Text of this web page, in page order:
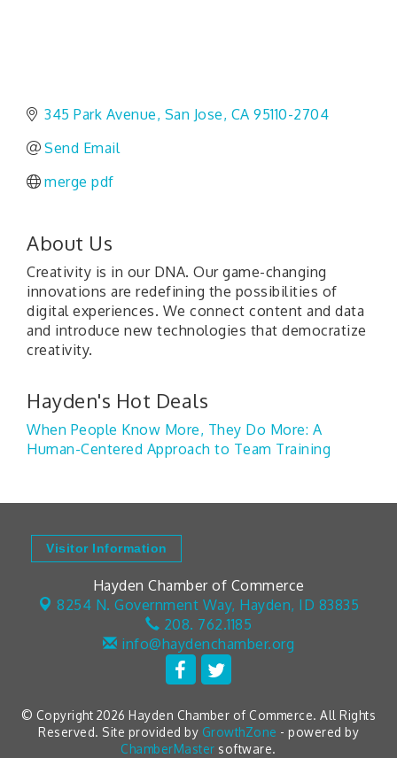
345 Park Avenue San Jose CA 95110-2704
Send Email
merge pdf
About Us
Creativity is in our DNA. Our game-changing
innovations are redefining the possibilities of
digital experiences. We connect content and data
and introduce new technologies that democratize
creativity.
Hayden's Hot Deals
When People Know More, They Do More: A
Human-Centered Approach to Team Training
Visitor Information
Hayden Chamber of Commerce
8254 N. Government Way, Hayden, ID 83835
208. 762.1185
info@haydenchamber.org
© Copyright 2026 Hayden Chamber of Commerce. All Rights
Reserved. Site provided by GrowthZone - powered by
ChamberMaster software.